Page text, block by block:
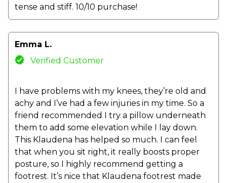
tense and stiff. 10/10 purchase!
Emma L.
Verified Customer
I have problems with my knees, they’re old and
achy and I’ve had a few injuries in my time. So a
friend recommended I try a pillow underneath
them to add some elevation while I lay down.
This Klaudena has helped so much. I can feel
that when you sit right, it really boosts proper
posture, so I highly recommend getting a
footrest. It’s nice that Klaudena footrest made